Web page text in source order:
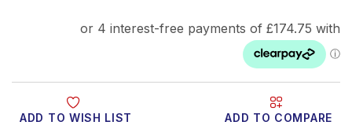
ADD TO WISH LIST ADD TO COMPARE